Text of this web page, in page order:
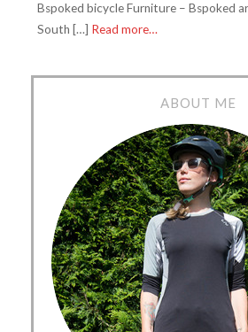
Bspoked bicycle Furniture – Bspoked
South […] Read more…
ABOUT ME